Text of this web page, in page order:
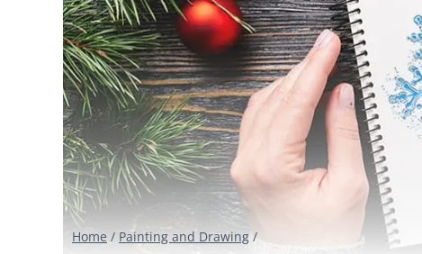
Home / Painting and Drawing /